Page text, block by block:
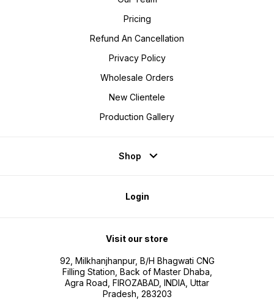
Pricing
Refund An Cancellation
Privacy Policy
Wholesale Orders
New Clientele
Production Gallery
Shop
Login
Visit our store
92, Milkhanjhanpur, B/H Bhagwati CNG
Filling Station, Back of Master Dhaba,
Agra Road, FIROZABAD, INDIA, Uttar
Pradesh, 283203